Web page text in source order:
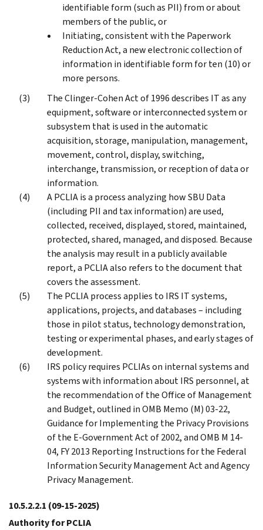
identifiable form (such as PII) from or about
members of the public, or
Initiating, consistent with the Paperwork
Reduction Act, a new electronic collection of
information in identifiable form for ten (10) or
more persons.
The Clinger-Cohen Act of 1996 describes IT as any
equipment, software or interconnected system or
subsystem that is used in the automatic
acquisition, storage, manipulation, management,
movement, control, display, switching,
interchange, transmission, or reception of data or
information.
A PCLIA is a process analyzing how SBU Data
(including PII and tax information) are used,
collected, received, displayed, stored, maintained,
protected, shared, managed, and disposed. Because
the analysis may result in a publicly available
report, a PCLIA also refers to the document that
covers the assessment.
The PCLIA process applies to IRS IT systems,
applications, projects, and databases – including
those in pilot status, technology demonstration,
testing or experimental phases, and early stages of
development.
IRS policy requires PCLIAs on internal systems and
systems with information about IRS personnel, at
the recommendation of the Office of Management
and Budget, outlined in OMB Memo (M) 03-22,
Guidance for Implementing the Privacy Provisions
of the E-Government Act of 2002, and OMB M 14-
04, FY 2013 Reporting Instructions for the Federal
Information Security Management Act and Agency
Privacy Management.
10.5.2.2.1 (09-15-2025)
Authority for PCLIA